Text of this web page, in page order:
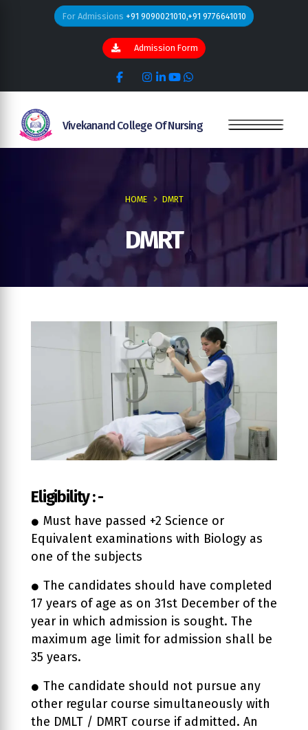
For Admissions +91 9090021010,+91 9776641010
Admission Form
Vivekanand College Of Nursing
DMRT
HOME DMRT
Eligibility : -
Must have passed +2 Science or
Equivalent examinations with Biology as
one of the subjects
The candidates should have completed
17 years of age as on 31st December of the
year in which admission is sought. The
maximum age limit for admission shall be
35 years.
The candidate should not pursue any
other regular course simultaneously with
the DMLT / DMRT course if admitted. An